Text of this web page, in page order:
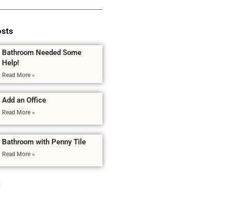
Bathroom Needed Some
Help!
Read More »
Add an Office
Read More »
Bathroom with Penny Tile
Read More »